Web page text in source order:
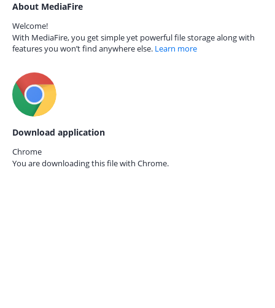
About MediaFire
Welcome!
With MediaFire, you get simple yet powerful file storage along with
features you won’t find anywhere else. Learn more
Download application
Chrome
You are downloading this file with Chrome.